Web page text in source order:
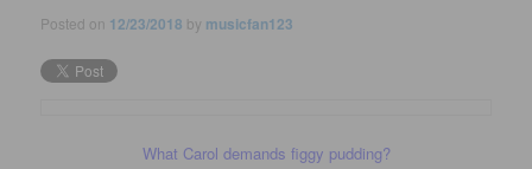
Posted on 12/23/2018 by musicfan123
What Carol demands figgy pudding?